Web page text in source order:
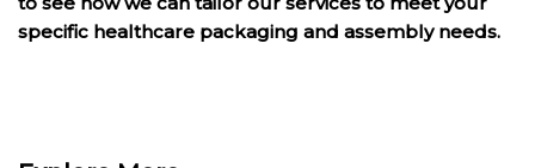
specific healthcare packaging and assembly needs.